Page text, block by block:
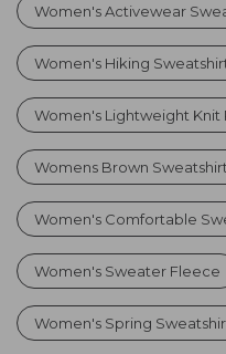
Women's Activewear
Women's Hiking
Women's Lightweight Knit
Womens Brown
Women's Comfortable
Women's Sweater Fleece
Women's Spring